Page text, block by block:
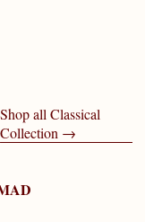
Shop all Classical
Collection →